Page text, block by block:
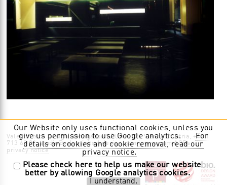
Valentinitsch Design, Zenogasse 9/8, A-1120 Vienna, Austria, +43 1
713 62 01, studio@valentinitschdesign.comimpressum AGBs
privacy notice
Our Website only uses functional cookies, unless you
give us permission to use Google analytics.
For
details on cookies and cookie removal, read our
privacy notice.
Please check here to help us make our website
better by allowing Google analytics cookies.
I understand.